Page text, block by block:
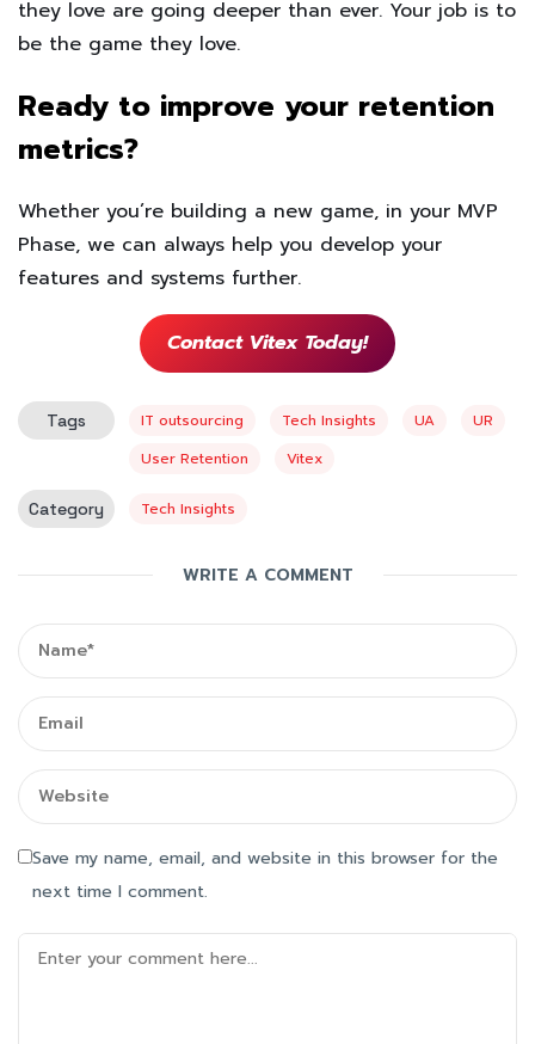
they love are going deeper than ever. Your job is to
be the game they love.
Ready to improve your retention
metrics?
Whether you’re building a new game, in your MVP
Phase, we can always help you develop your
features and systems further.
Contact Vitex Today!
Tags IT outsourcing Tech Insights UA
UR
User Retention
Vitex
Category Tech Insights
WRITE A COMMENT
Save my name, email, and website in this browser for the
next time I comment.